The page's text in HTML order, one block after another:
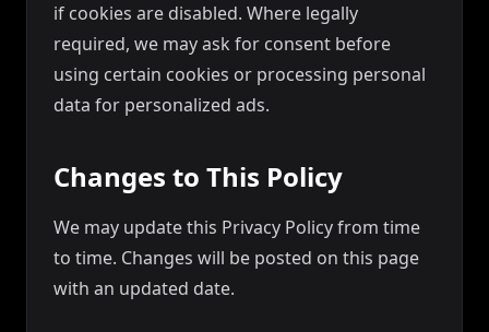
if cookies are disabled. Where legally
required, we may ask for consent before
using certain cookies or processing personal
data for personalized ads.
Changes to This Policy
We may update this Privacy Policy from time
to time. Changes will be posted on this page
with an updated date.